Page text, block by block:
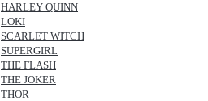
HARLEY QUINN
LOKI
SCARLET WITCH
SUPERGIRL
THE FLASH
THE JOKER
THOR